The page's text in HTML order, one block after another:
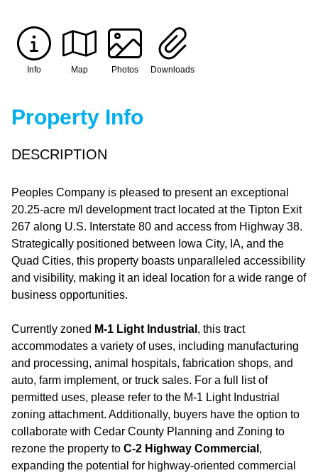
Info Map Photos Downloads
Property Info
DESCRIPTION
Peoples Company is pleased to present an exceptional
20.25-acre m/l development tract located at the Tipton Exit
267 along U.S. Interstate 80 and access from Highway 38.
Strategically positioned between Iowa City, IA, and the
Quad Cities, this property boasts unparalleled accessibility
and visibility, making it an ideal location for a wide range of
business opportunities.
Currently zoned M-1 Light Industrial , this tract
accommodates a variety of uses, including manufacturing
and processing, animal hospitals, fabrication shops, and
auto, farm implement, or truck sales. For a full list of
permitted uses, please refer to the M-1 Light Industrial
zoning attachment. Additionally, buyers have the option to
collaborate with Cedar County Planning and Zoning to
rezone the property to C-2 Highway Commercial ,
expanding the potential for highway-oriented commercial